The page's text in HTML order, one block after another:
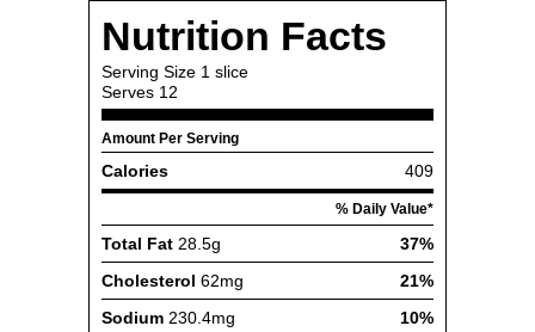
Nutrition Facts
Serving Size 1 slice
Serves 12
Amount Per Serving
Calories 409
% Daily Value*
Total Fat 28.5g
37%
Cholesterol 62mg
21%
Sodium 230.4mg
10%